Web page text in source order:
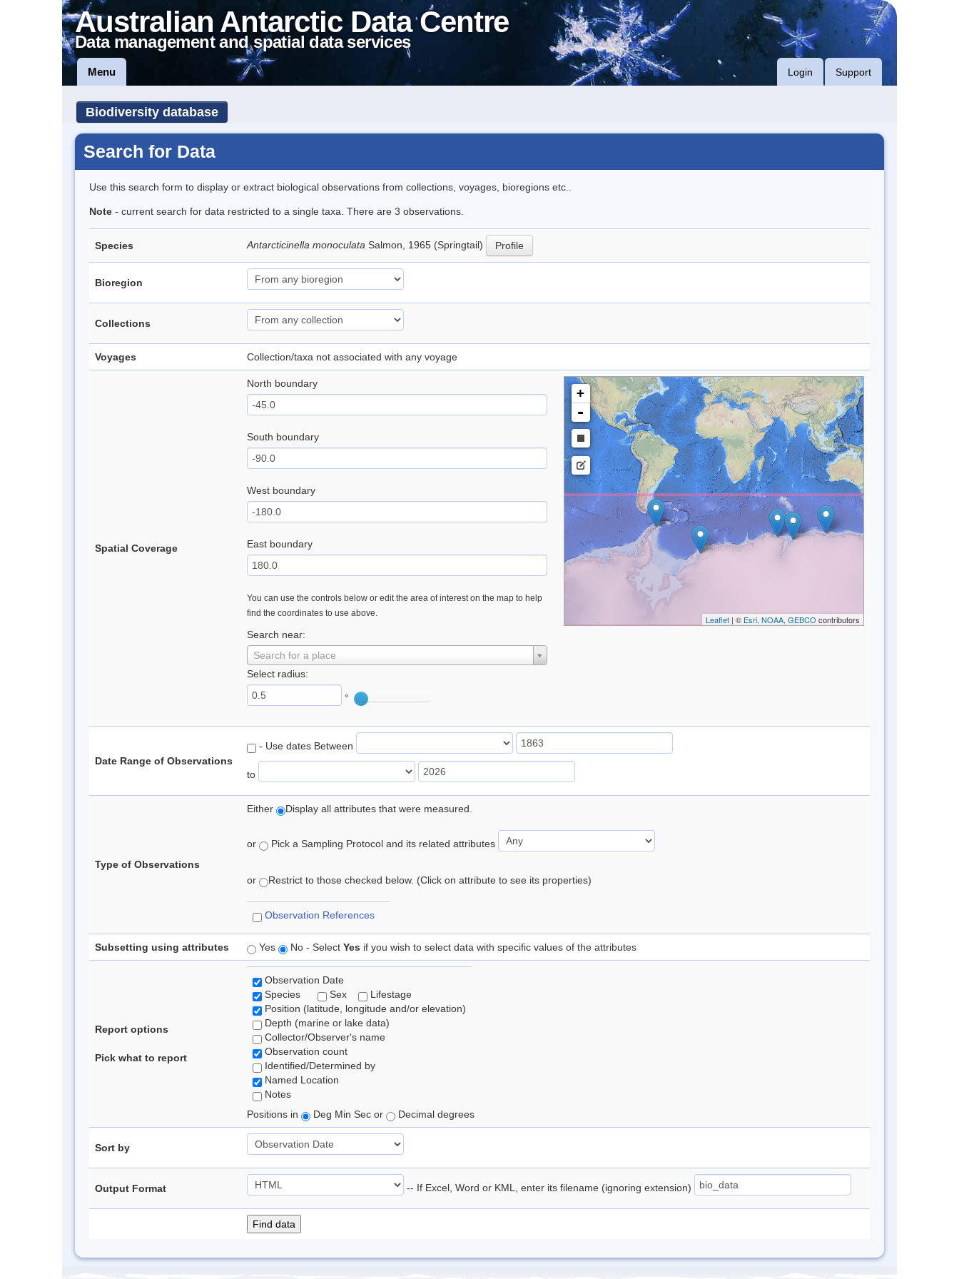
Australian Antarctic Data Centre
Data management and spatial data services
Menu Login Support
Biodiversity database
Search for Data
Use this search form to display or extract biological observations from collections, voyages, bioregions etc..
Note - current search for data restricted to a single taxa. There are 3 observations.
Species Antarcticinella monoculata Salmon, 1965 (Springtail) Profile
Bioregion
Collections
Voyages Collection/taxa not associated with any voyage
Spatial Coverage
North boundary
South boundary
West boundary
East boundary
You can use the controls below or edit the area of interest on the map to help
find the coordinates to use above.
Search near:
Search for a place
Select radius:
°
+
-
Leaflet| © Esri, NOAA, GEBCO contributors
Date Range of Observations
- Use dates Between
to
Type of Observations
Either Display all attributes that were measured.
or Pick a Sampling Protocol and its related attributes
or Restrict to those checked below. (Click on attribute to see its properties)
Observation References
Subsetting using attributes Yes No - Select Yes if you wish to select data with specific values of the attributes
Report options
Pick what to report
Observation Date
Species
Sex
Lifestage
Position (latitude, longitude and/or elevation)
Depth (marine or lake data)
Collector/Observer's name
Observation count
Identified/Determined by
Named Location
Notes
Positions in
Deg Min Sec or Decimal degrees
Sort by
Output Format -- If Excel, Word or KML, enter its filename (ignoring extension)